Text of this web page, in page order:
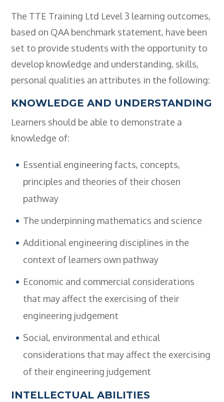
The TTE Training Ltd Level 3 learning outcomes,
based on QAA benchmark statement, have been
set to provide students with the opportunity to
develop knowledge and understanding, skills,
personal qualities an attributes in the following:
KNOWLEDGE AND UNDERSTANDING
Learners should be able to demonstrate a
knowledge of:
Essential engineering facts, concepts,
principles and theories of their chosen
pathway
The underpinning mathematics and science
Additional engineering disciplines in the
context of learners own pathway
Economic and commercial considerations
that may affect the exercising of their
engineering judgement
Social, environmental and ethical
considerations that may affect the exercising
of their engineering judgement
INTELLECTUAL ABILITIES